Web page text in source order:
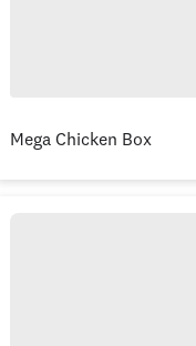
Mega Chicken Box